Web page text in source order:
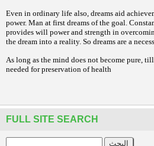
Even in ordinary life also, dreams aid
power. Man at first dreams of the goal.
provides will power and strength in
the dream into a reality. So dreams are a
As long as the mind does not become pure,
needed for preservation of health
FULL SITE SEARCH